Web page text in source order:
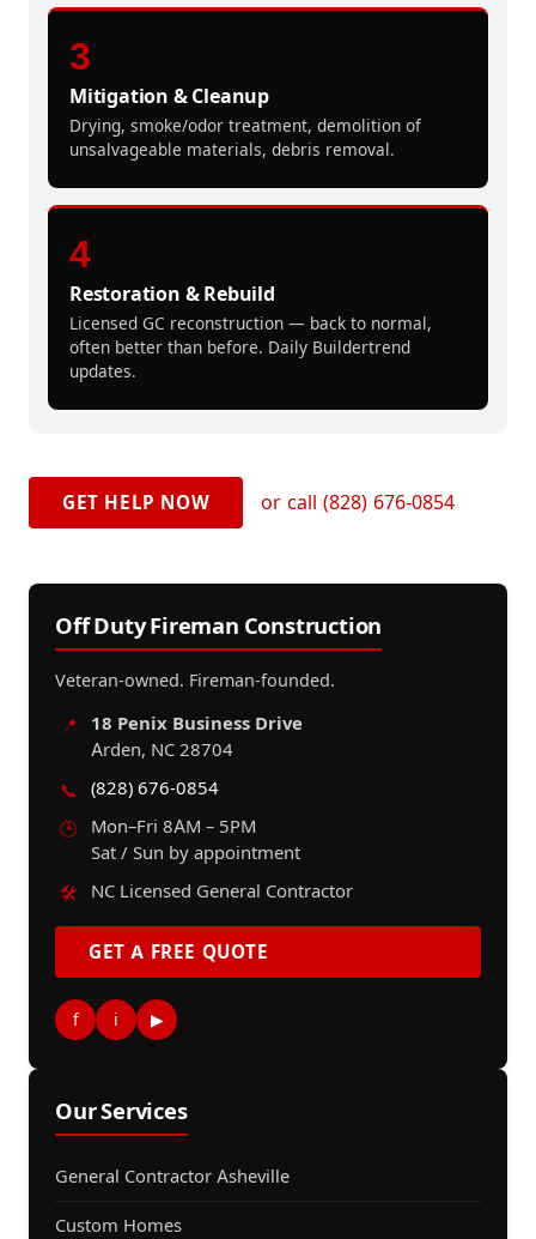
3
Mitigation & Cleanup
Drying, smoke/odor treatment, demolition of
unsalvageable materials, debris removal.
4
Restoration & Rebuild
Licensed GC reconstruction — back to normal,
often better than before. Daily Buildertrend
updates.
GET HELP NOW or call (828) 676-0854
Off Duty Fireman Construction
Veteran-owned. Fireman-founded.
📍
18 Penix Business Drive
Arden, NC 28704
📞
(828) 676-0854
🕒
Mon–Fri 8AM – 5PM
Sat / Sun by appointment
🛠️
NC Licensed General Contractor
GET A FREE QUOTE
f i ▶
Our Services
General Contractor Asheville
Custom Homes